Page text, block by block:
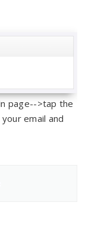
page-->tap the
email and